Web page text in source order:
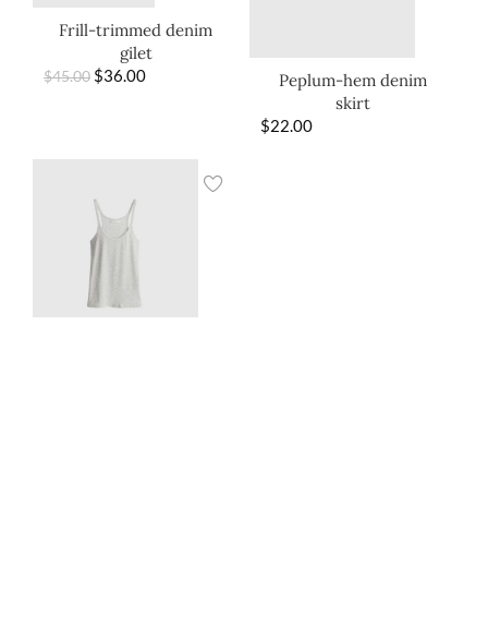
Frill-trimmed denim
gilet
$45.00 $36.00
Peplum-hem denim
skirt
$22.00